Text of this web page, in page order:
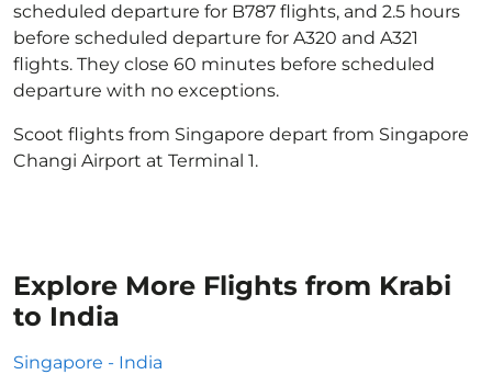
scheduled departure for B787 flights, and 2.5 hours
before scheduled departure for A320 and A321
flights. They close 60 minutes before scheduled
departure with no exceptions.
Scoot flights from Singapore depart from Singapore
Changi Airport at Terminal 1.
Explore More Flights from Krabi
to India
Singapore - India